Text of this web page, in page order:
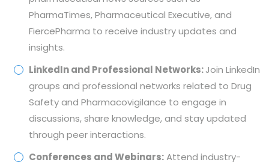
PharmaTimes, Pharmaceutical Executive, and
FiercePharma to receive industry updates and
insights.
LinkedIn and Professional Networks:Join LinkedIn
groups and professional networks related to Drug
Safety and Pharmacovigilance to engage in
discussions, share knowledge, and stay updated
through peer interactions.
Conferences and Webinars:Attend industry-